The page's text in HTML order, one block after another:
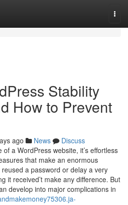
Stability
How to Prevent
ago News
Discuss
of a WordPress website, it’s effortless
that make an enormous
reused a password or delay a very
it received’t make any difference. But
develop into major complications in